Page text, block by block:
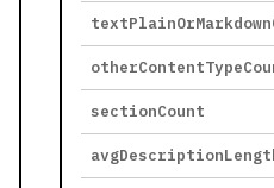
sectionCount